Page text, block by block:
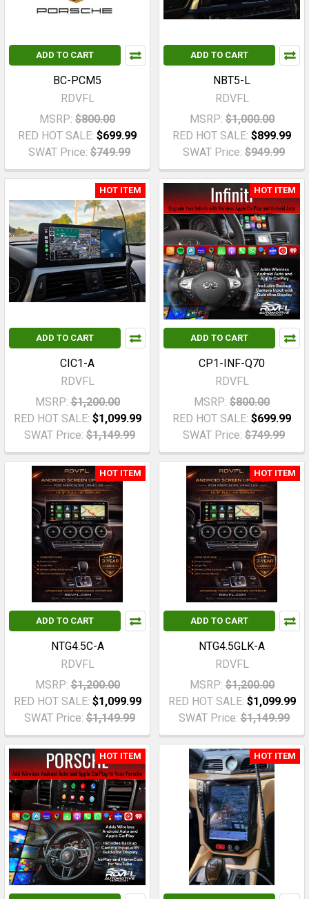
ADD TO CART
BC-PCM5
RDVFL
MSRP: $800.00
RED HOT SALE: $699.99
SWAT Price: $749.99
ADD TO CART
NBT5-L
RDVFL
MSRP: $1,000.00
RED HOT SALE: $899.99
SWAT Price: $949.99
HOT ITEM
ADD TO CART
CIC1-A
RDVFL
MSRP: $1,200.00
RED HOT SALE: $1,099.99
SWAT Price: $1,149.99
HOT ITEM
ADD TO CART
CP1-INF-Q70
RDVFL
MSRP: $800.00
RED HOT SALE: $699.99
SWAT Price: $749.99
HOT ITEM
ADD TO CART
NTG4.5C-A
RDVFL
MSRP: $1,200.00
RED HOT SALE: $1,099.99
SWAT Price: $1,149.99
HOT ITEM
ADD TO CART
NTG4.5GLK-A
RDVFL
MSRP: $1,200.00
RED HOT SALE: $1,099.99
SWAT Price: $1,149.99
HOT ITEM HOT ITEM